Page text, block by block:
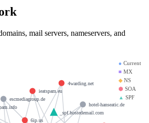
mail servers, nameservers, and
● Current
■ MX
◆NS
⬢ SOA
▲ SPF
_spf.hostedemail.com
ieatspam.eu
6ip.us
4warding.net
escmediagroup.de
hotel-hanseatic.de